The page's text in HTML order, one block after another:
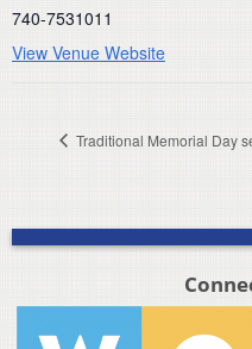
740-7531011
View Venue Website
Traditional Memorial Day